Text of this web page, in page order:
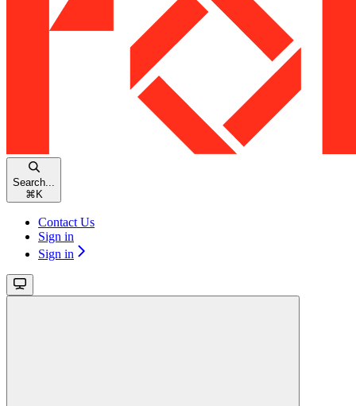
Search...
⌘ K
Contact Us
Sign in
Sign in